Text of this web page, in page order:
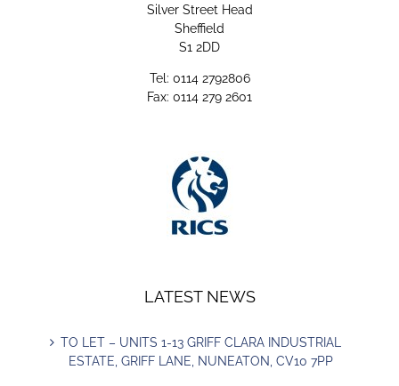
Silver Street Head
Sheffield
S1 2DD
Tel: 0114 2792806
Fax: 0114 279 2601
LATEST NEWS
TO LET – UNITS 1-13 GRIFF CLARA INDUSTRIAL
ESTATE, GRIFF LANE, NUNEATON, CV10 7PP